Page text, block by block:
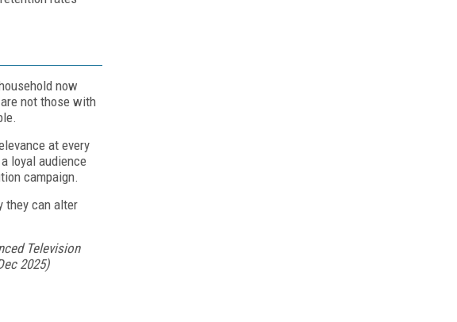
now
not those with
at every
loyal audience
campaign.
they can alter
Television
2025)